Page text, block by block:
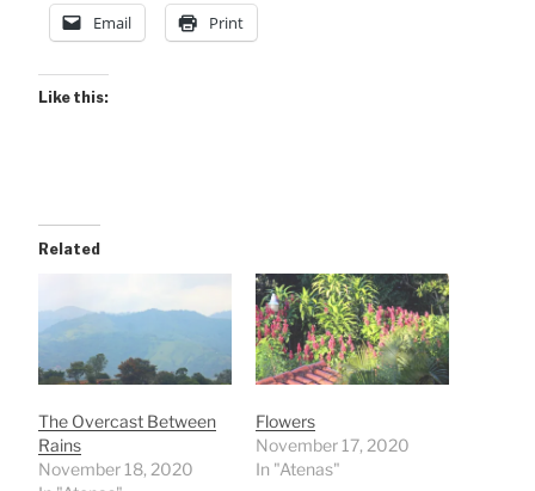
Email Print
Like this:
Related
The Overcast Between
Rains
November 18, 2020
Flowers
November 17, 2020
In "Atenas"